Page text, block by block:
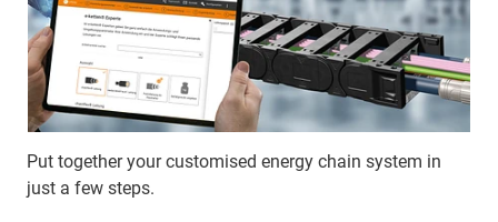
Put together your customised energy chain system in
just a few steps.